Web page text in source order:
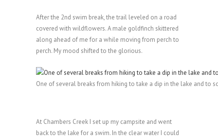
After the 2nd swim break, the trail leveled on a road
covered with wildflowers. A male goldfinch skittered
along ahead of me for a while moving from perch to
perch. My mood shifted to the glorious.
One of several breaks from hiking to take a dip in the lake and to
At Chambers Creek I set up my campsite and went
back to the lake for a swim. In the clear water I could